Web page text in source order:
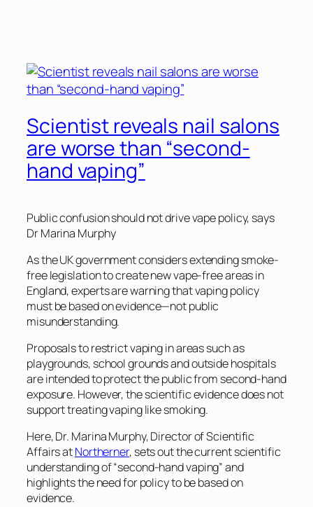
Scientist reveals nail salons
are worse than “second-
hand vaping”
Public confusion should not drive vape policy, says
Dr Marina Murphy
As the UK government considers extending smoke-
free legislation to create new vape-free areas in
England, experts are warning that vaping policy
must be based on evidence—not public
misunderstanding.
Proposals to restrict vaping in areas such as
playgrounds, school grounds and outside hospitals
are intended to protect the public from second-hand
exposure. However, the scientific evidence does not
support treating vaping like smoking.
Here, Dr. Marina Murphy, Director of Scientific
Affairs atNortherner, sets out the current scientific
understanding of “second-hand vaping” and
highlights the need for policy to be based on
evidence.